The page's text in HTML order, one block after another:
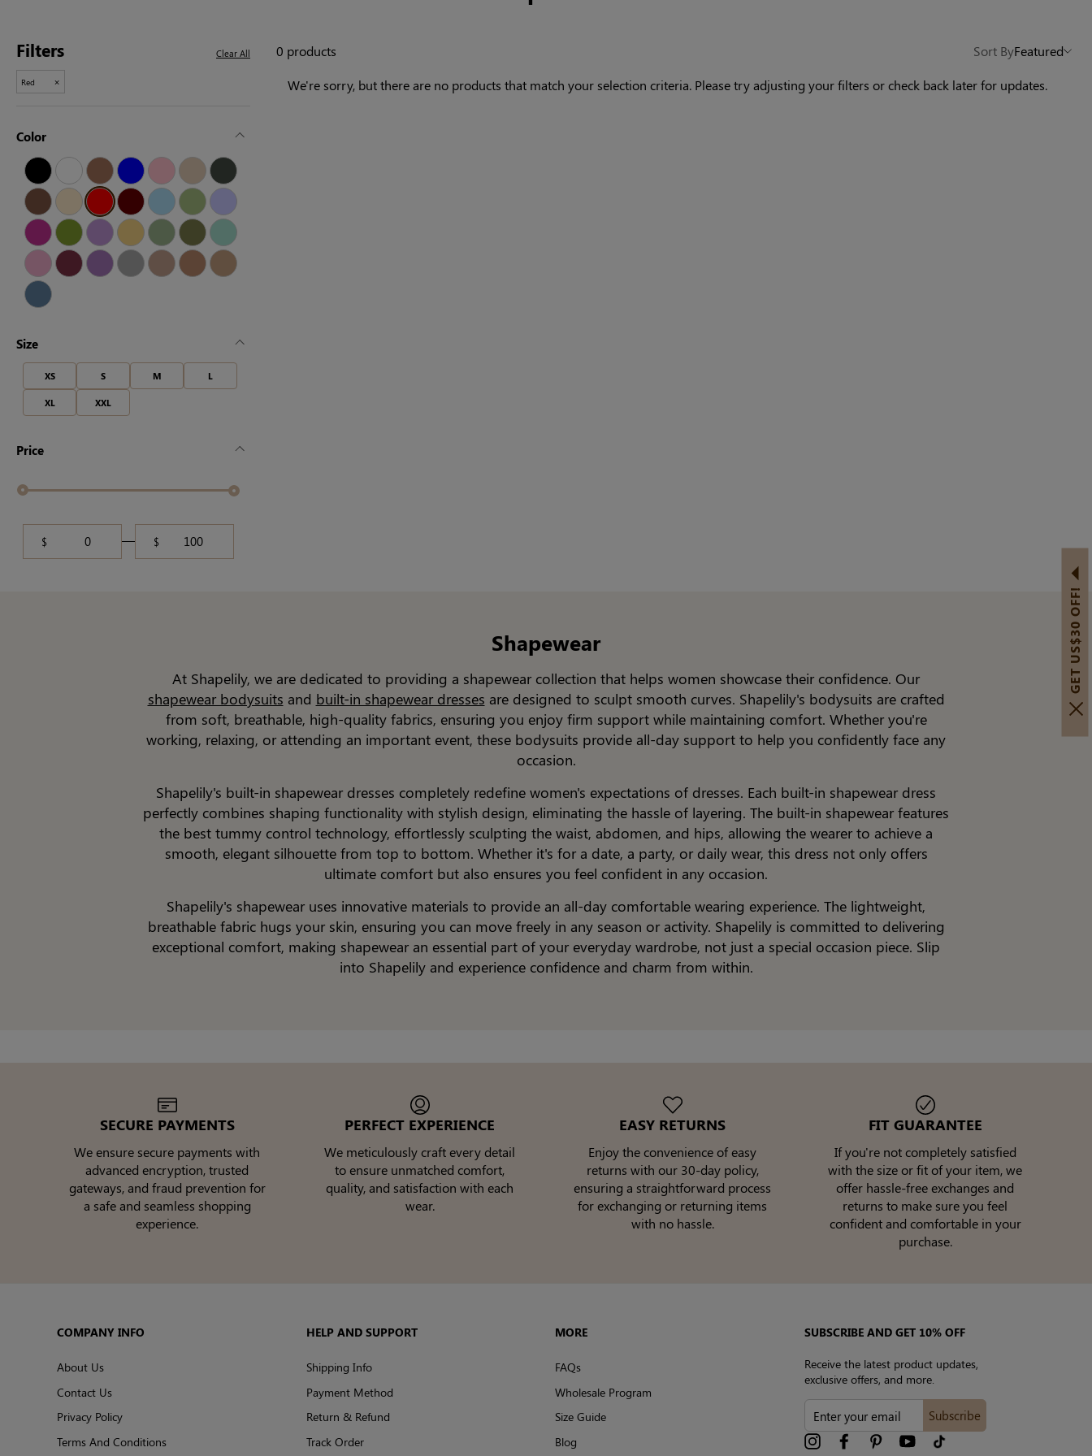
Red ×
Filters Clear All
Color
Size
XS S M L
XL XXL
Price
$ $
0 products Sort ByFeatured
We're sorry, but there are no products that match your selection criteria. Please try adjusting your filters or check back later for updates.
Shapewear
At Shapelily, we are dedicated to providing a shapewear collection that helps women showcase their confidence. Our
shapewear bodysuits and built-in shapewear dresses are designed to sculpt smooth curves. Shapelily's bodysuits are crafted
from soft, breathable, high-quality fabrics, ensuring you enjoy firm support while maintaining comfort. Whether you're
working, relaxing, or attending an important event, these bodysuits provide all-day support to help you confidently face any
occasion.
Shapelily's built-in shapewear dresses completely redefine women's expectations of dresses. Each built-in shapewear dress
perfectly combines shaping functionality with stylish design, eliminating the hassle of layering. The built-in shapewear features
the best tummy control technology, effortlessly sculpting the waist, abdomen, and hips, allowing the wearer to achieve a
smooth, elegant silhouette from top to bottom. Whether it's for a date, a party, or daily wear, this dress not only offers
ultimate comfort but also ensures you feel confident in any occasion.
Shapelily's shapewear uses innovative materials to provide an all-day comfortable wearing experience. The lightweight,
breathable fabric hugs your skin, ensuring you can move freely in any season or activity. Shapelily is committed to delivering
exceptional comfort, making shapewear an essential part of your everyday wardrobe, not just a special occasion piece. Slip
into Shapelily and experience confidence and charm from within.
SECURE PAYMENTS
We ensure secure payments with
advanced encryption, trusted
gateways, and fraud prevention for
a safe and seamless shopping
experience.
PERFECT EXPERIENCE
We meticulously craft every detail
to ensure unmatched comfort,
quality, and satisfaction with each
wear.
EASY RETURNS
Enjoy the convenience of easy
returns with our 30-day policy,
ensuring a straightforward process
for exchanging or returning items
with no hassle.
FIT GUARANTEE
If you're not completely satisfied
with the size or fit of your item, we
offer hassle-free exchanges and
returns to make sure you feel
confident and comfortable in your
purchase.
COMPANY INFO
About Us
Contact Us
Privacy Policy
Terms And Conditions
HELP AND SUPPORT
Shipping Info
Payment Method
Return & Refund
Track Order
MORE
FAQs
Wholesale Program
Size Guide
Blog
SUBSCRIBE AND GET 10% OFF
Receive the latest product updates,
exclusive offers, and more.
YOUR
EMAIL
Subscribe
InstagramFacebookPinterestYouTube
GET US$30 OFF!